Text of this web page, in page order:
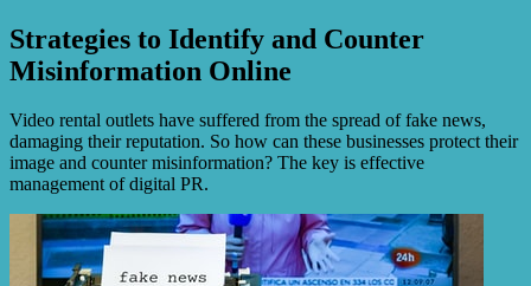
Strategies to Identify and Counter
Misinformation Online
Video rental outlets have suffered from the spread of fake news,
damaging their reputation. So how can these businesses protect their
image and counter misinformation? The key is effective
management of digital PR.